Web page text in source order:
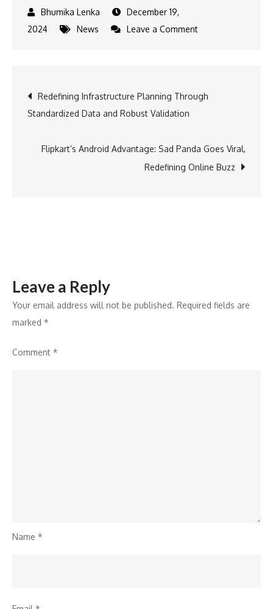
December 19,
2024
News Leave a Commenton
Silchic
Silhouettes
for
Post
navigation
Redefining Infrastructure Planning Through
Standardized Data and Robust Validation
Flipkart’s Android Advantage: Sad Panda Goes Viral,
Redefining Online Buzz
Leave a Reply
Your email address will not be published. Required fields are
marked *
Comment *
Name *